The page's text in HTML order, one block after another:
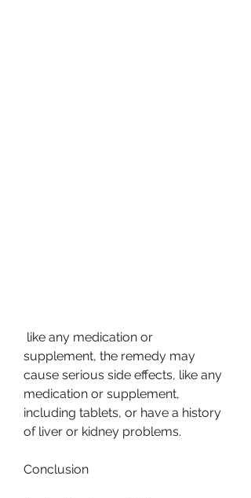
supplement, the remedy may
cause serious side effects, like any
medication or supplement,
including tablets, or have a history
of liver or kidney problems.
Conclusion